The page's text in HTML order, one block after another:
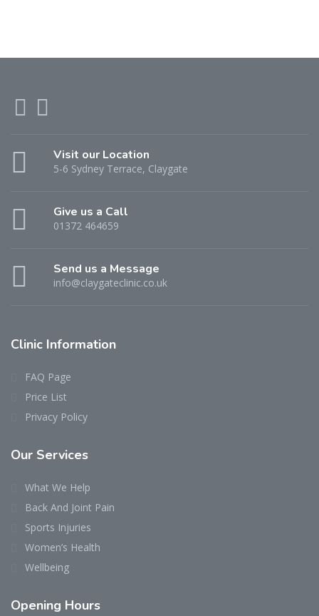
Visit our Location
5-6 Sydney Terrace, Claygate
Give us a Call
01372 464659
Send us a Message
info@claygateclinic.co.uk
Clinic Information
FAQ Page
Price List
Privacy Policy
Our Services
What We Help
Back And Joint Pain
Sports Injuries
Women’s Health
Wellbeing
Opening Hours